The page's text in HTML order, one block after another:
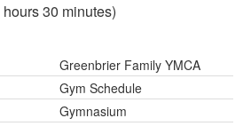
30 minutes)
Greenbrier Family YMCA
Gym Schedule
Gymnasium